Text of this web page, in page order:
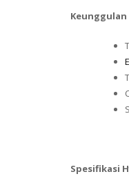
Spesifikasi